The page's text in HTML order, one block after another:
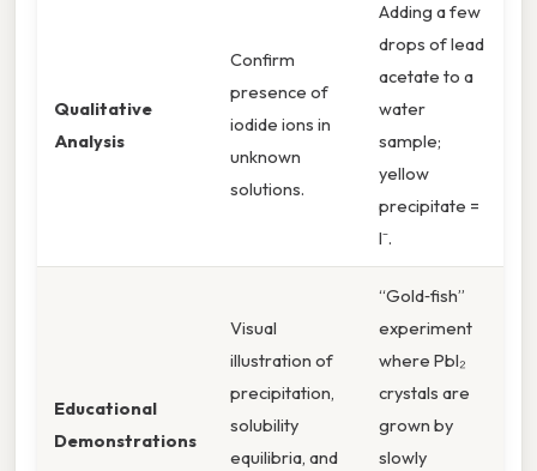
Qualitative
Analysis
Confirm
presence of
iodide ions in
unknown
solutions.
Adding a few
drops of lead
acetate to a
water
sample;
yellow
precipitate =
I⁻.
Educational
Demonstrations
Visual
illustration of
precipitation,
solubility
equilibria, and
“Gold‑fish”
experiment
where PbI₂
crystals are
grown by
slowly